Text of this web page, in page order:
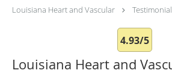
Louisiana Heart and Vascular
4.93/5
Louisiana Heart and